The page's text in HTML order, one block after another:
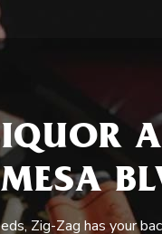
Zig-Zag has your